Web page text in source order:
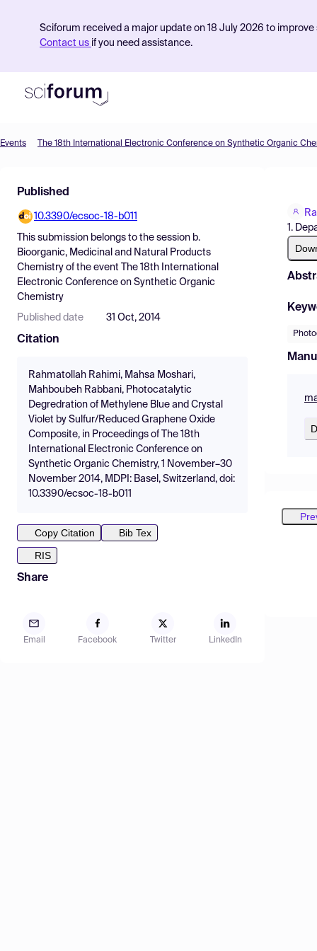
Sciforum received a major update on 18 July 2026 to
Contact us if you need assistance.
Find Events
Pricing
Resources
Events The 18th International Electronic Conference on Synthetic Organic
Published
10.3390/ecsoc-18-b011
This submission belongs to the session b.
Bioorganic, Medicinal and Natural Products
Chemistry of the event
The 18th International
Electronic Conference on Synthetic Organic
Chemistry
Published date 31 Oct, 2014
Citation
Rahmatollah Rahimi, Mahsa Moshari,
Mahboubeh Rabbani, Photocatalytic
Degredration of Methylene Blue and Crystal
Violet by Sulfur/Reduced Graphene Oxide
Composite, in Proceedings of The 18th
International Electronic Conference on
Synthetic Organic Chemistry, 1 November–30
November 2014, MDPI: Basel, Switzerland, doi:
10.3390/ecsoc-18-b011
Copy Citation
Bib Tex
RIS
Share
Email Facebook Twitter LinkedIn
1.